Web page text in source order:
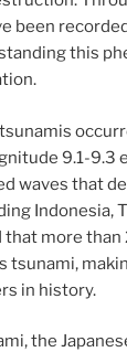
been
this
9.1-9.3
waves that
Indonesia,
that more
tsunami,
in history.
the